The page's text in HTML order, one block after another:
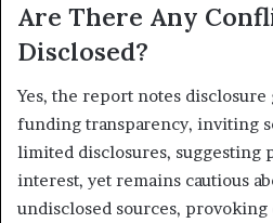
Are There Any
Disclosed?
Yes, the report notes disclosure
funding transparency, inviting
limited disclosures, suggesting
interest, yet remains cautious
undisclosed sources,